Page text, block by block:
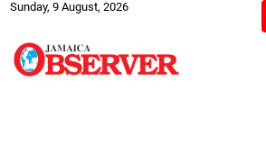
Sunday, 9 August, 2026